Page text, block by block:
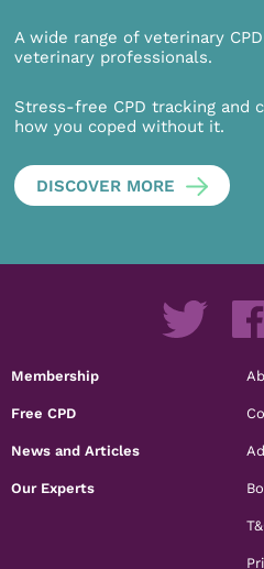
A wide range of veterinary
veterinary professionals.
Stress-free CPD tracking and
how you coped without it.
DISCOVER MORE
Membership
Free CPD
News and Articles
Our Experts